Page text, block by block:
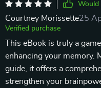
Would
Courtney Morissette25
Verified purchase
This eBook is truly a
enhancing your memory.
guide, it offers a
strengthen your